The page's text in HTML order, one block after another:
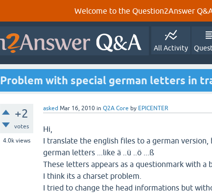
Welcome to the Question2Answer
All Activity
Problem with special german letters in
+2
votes
4.0k views
asked Mar 16, 2010 in Q2A Core by EPICENTER
Hi,
I translate the english files to a german
german letters ...like ä ..ü ..ö ...ß
These letters appears as a questionmark with a
I think its a charset problem.
I tried to change the head informations but